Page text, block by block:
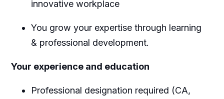
innovative workplace
You grow your expertise through learning
& professional development.
Your experience and education
Professional designation required (CA,